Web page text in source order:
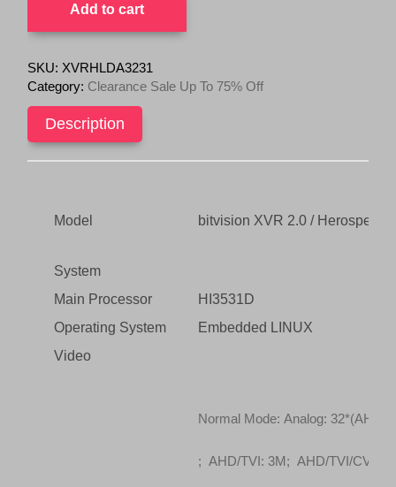
i
c
e
w
a
s
:
$
4
9
.
0
.
c
e
i
s
:
2
8
XVR
XVR
2.0
Rackmount
(5In1
XVR)
quantity
Add to cart
SKU: XVRHLDA3231
Category: Clearance Sale Up To 75% Off
Description
Model bitvision XVR 2.0 / Herospeed
System
Main Processor
HI3531D
Operating System
Embedded LINUX
Video
Normal Mode: Analog:
; AHD/TVI: 3M; AHD/TVI/CVI: